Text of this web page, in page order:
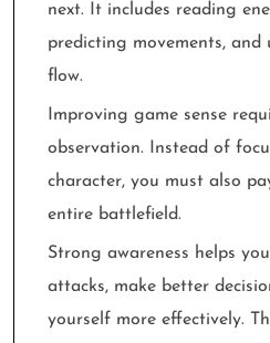
next. It includes reading
predicting movements, and
flow.
Improving game sense
observation. Instead of
character, you must also
entire battlefield.
Strong awareness helps
attacks, make better
yourself more effectively.